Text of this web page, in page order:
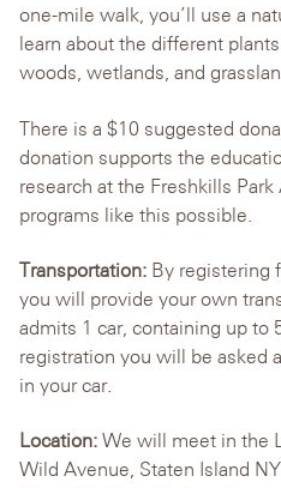
one-mile walk, you’ll use a
learn about the different
woods, wetlands, and
There is a $10 suggested
donation supports the
research at the Freshkills
programs like this possible.
Transportation: By registering
you will provide your own
admits 1 car, containing up to
registration you will be asked
in your car.
Location: We will meet in the
Wild Avenue, Staten Island